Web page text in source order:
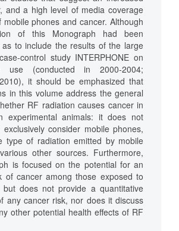
and a high level of media coverage
phones and cancer. Although
of this Monograph had been
to include the results of the large
control study INTERPHONE on
use (conducted in 2000-2004;
it should be emphasized that
in this volume address the general
RF radiation causes cancer in
experimental animals: it does not
exclusively consider mobile phones,
type of radiation emitted by mobile
other sources. Furthermore,
is focused on the potential for an
of cancer among those exposed to
but does not provide a quantitative
any cancer risk, nor does it discuss
other potential health effects of RF